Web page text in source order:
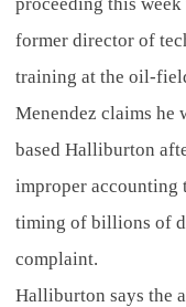
former director of
training at the oil-
Menendez claims he
based Halliburton
improper accounting
timing of billions of
complaint.
Halliburton says the